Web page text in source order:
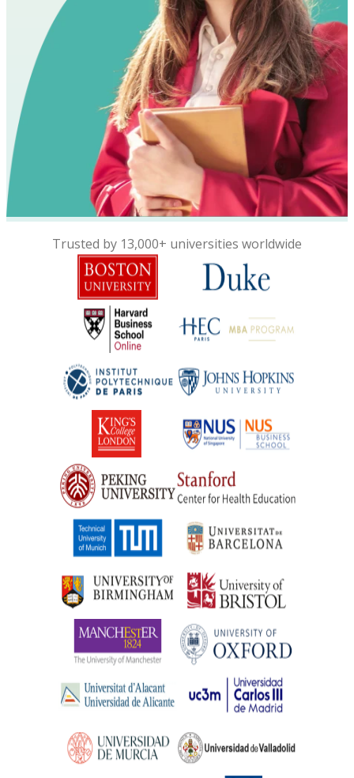
Trusted by 13,000+ universities worldwide